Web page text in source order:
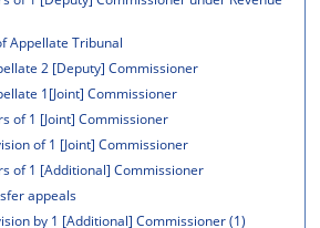
Appellate Tribunal
2 [Deputy] Commissioner
1[Joint] Commissioner
of 1 [Joint] Commissioner
of 1 [Joint] Commissioner
of 1 [Additional] Commissioner
appeals
by 1 [Additional] Commissioner (1)